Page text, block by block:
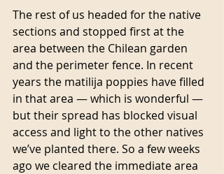
The rest of us headed for the native
sections and stopped first at the
area between the Chilean garden
and the perimeter fence. In recent
years the matilija poppies have filled
in that area — which is wonderful —
but their spread has blocked visual
access and light to the other natives
we’ve planted there. So a few weeks
ago we cleared the immediate area